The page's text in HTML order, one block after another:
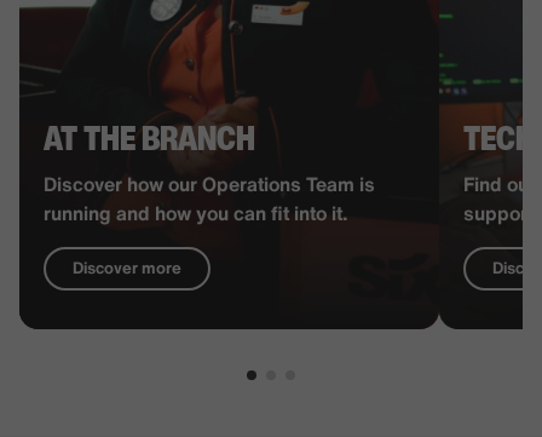
AT THE BRANCH
Discover how our Operations Team is
running and how you can fit into it.
Discover more
TECH
Find